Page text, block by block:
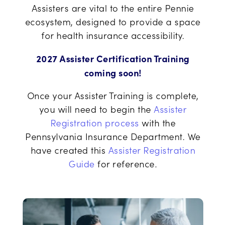
Assisters are vital to the entire Pennie
ecosystem, designed to provide a space
for health insurance accessibility.
2027 Assister Certification Training
coming soon!
Once your Assister Training is complete,
you will need to begin theAssister
Registration processwith the
Pennsylvania Insurance Department. We
have created this Assister Registration
Guide for reference.